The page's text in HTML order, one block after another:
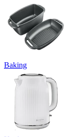
Baking